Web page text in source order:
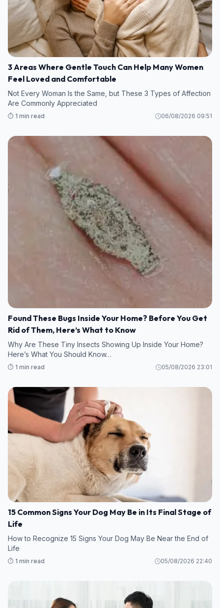
3 Areas Where Gentle Touch Can Help Many Women
Feel Loved and Comfortable
Not Every Woman Is the Same, but These 3 Types of Affection
Are Commonly Appreciated
⏱️ 1 min read 06/08/2026 09:51
Found These Bugs Inside Your Home? Before You Get
Rid of Them, Here’s What to Know
Why Are These Tiny Insects Showing Up Inside Your Home?
Here’s What You Should Know…
⏱️ 1 min read 05/08/2026 23:01
15 Common Signs Your Dog May Be in Its Final Stage of
Life
How to Recognize 15 Signs Your Dog May Be Near the End of
Life
⏱️ 1 min read 05/08/2026 22:40